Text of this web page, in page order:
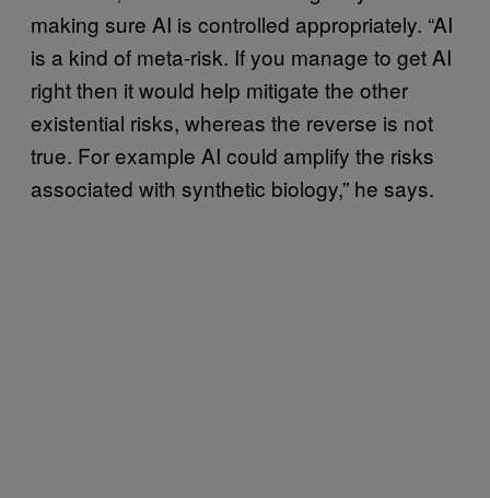
making sure AI is controlled appropriately. “AI
is a kind of meta-risk. If you manage to get AI
right then it would help mitigate the other
existential risks, whereas the reverse is not
true. For example AI could amplify the risks
associated with synthetic biology,” he says.